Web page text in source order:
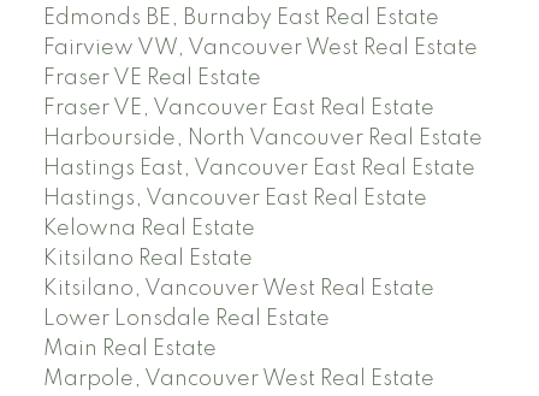
Edmonds BE, Burnaby East Real Estate
Fairview VW, Vancouver West Real Estate
Fraser VE Real Estate
Fraser VE, Vancouver East Real Estate
Harbourside, North Vancouver Real Estate
Hastings East, Vancouver East Real Estate
Hastings, Vancouver East Real Estate
Kelowna Real Estate
Kitsilano Real Estate
Kitsilano, Vancouver West Real Estate
Lower Lonsdale Real Estate
Main Real Estate
Marpole, Vancouver West Real Estate